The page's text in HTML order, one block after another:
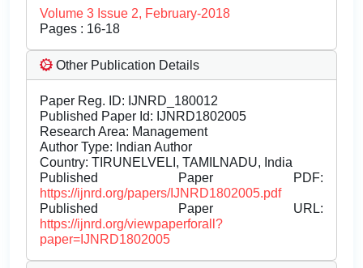
Volume 3 Issue 2, February-2018
Pages : 16-18
Other Publication Details
Paper Reg. ID: IJNRD_180012
Published Paper Id: IJNRD1802005
Research Area: Management
Author Type: Indian Author
Country: TIRUNELVELI, TAMILNADU, India
Published Paper PDF:
https://ijnrd.org/papers/IJNRD1802005.pdf
Published Paper URL:
https://ijnrd.org/viewpaperforall?
paper=IJNRD1802005